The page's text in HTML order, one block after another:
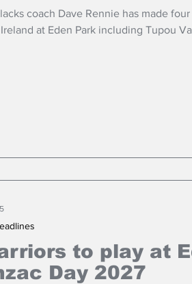
coach Dave Rennie has made
at Eden Park including Tupou
to play at
Day 2027